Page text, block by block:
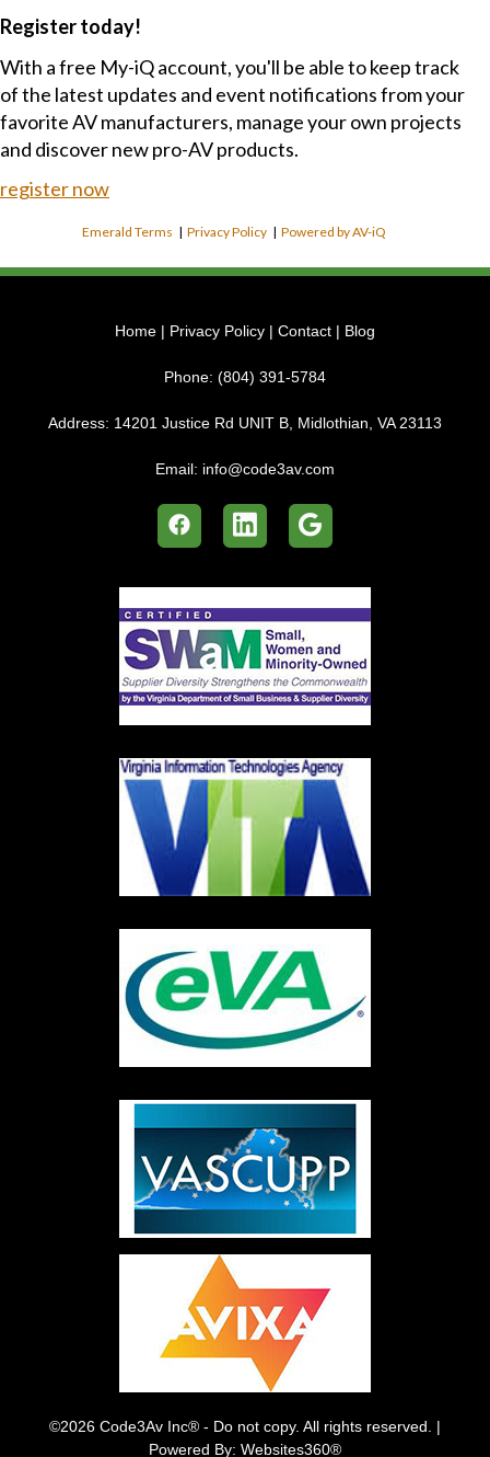
Register today!
With a free My-iQ account, you'll be able to keep track
of the latest updates and event notifications from your
favorite AV manufacturers, manage your own projects
and discover new pro-AV products.
register now
Emerald Terms |Privacy Policy |Powered by AV-iQ
Home | Privacy Policy | Contact | Blog
Phone: (804) 391-5784
Address: 14201 Justice Rd UNIT B, Midlothian, VA 23113
Email: info@code3av.com
©2026 Code3Av Inc® - Do not copy. All rights reserved. |
Powered By: Websites360®